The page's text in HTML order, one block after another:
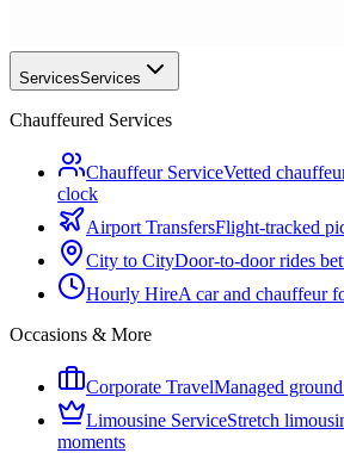
ServicesServices
Chauffeured Services
Chauffeur ServiceVetted
clock
Airport TransfersFlight-tracked
City to CityDoor-to-door rides
Hourly HireA car and chauffeur
Occasions & More
Corporate TravelManaged
Limousine ServiceStretch
moments